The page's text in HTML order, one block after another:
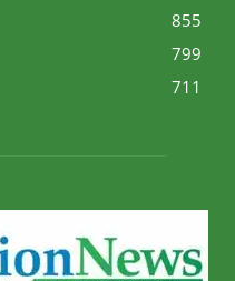
855
799
711